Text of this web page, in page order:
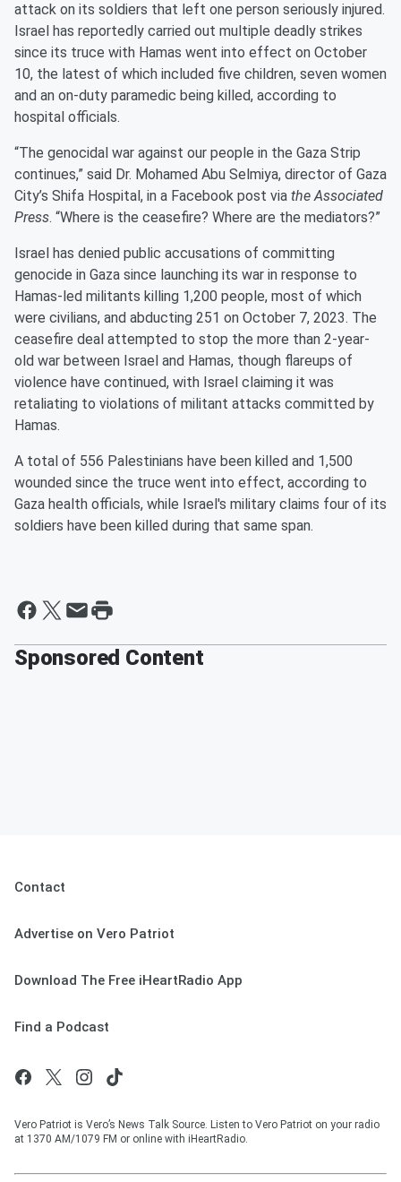
attack on its soldiers that left one person seriously injured.
Israel has reportedly carried out multiple deadly strikes
since its truce with Hamas went into effect on October
10, the latest of which included five children, seven women
and an on-duty paramedic being killed, according to
hospital officials.
“The genocidal war against our people in the Gaza Strip
continues,” said Dr. Mohamed Abu Selmiya, director of Gaza
City’s Shifa Hospital, in a Facebook post via the Associated
Press. “Where is the ceasefire? Where are the mediators?”
Israel has denied public accusations of committing
genocide in Gaza since launching its war in response to
Hamas-led militants killing 1,200 people, most of which
were civilians, and abducting 251 on October 7, 2023. The
ceasefire deal attempted to stop the more than 2-year-
old war between Israel and Hamas, though flareups of
violence have continued, with Israel claiming it was
retaliating to violations of militant attacks committed by
Hamas.
A total of 556 Palestinians have been killed and 1,500
wounded since the truce went into effect, according to
Gaza health officials, while Israel's military claims four of its
soldiers have been killed during that same span.
Sponsored Content
Contact
Advertise on Vero Patriot
Download The Free iHeartRadio App
Find a Podcast
Vero Patriot is Vero’s News Talk Source. Listen to Vero Patriot on your radio
at 1370 AM/1079 FM or online with iHeartRadio.